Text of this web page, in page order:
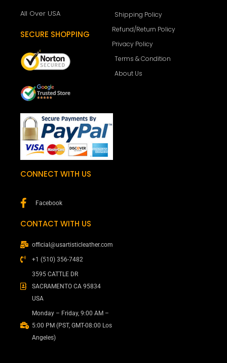
All Over USA
SECURE SHOPPING
Shipping Policy
Refund/Return Policy
Privacy Policy
Terms & Condition
About Us
CONNECT WITH US
Facebook
CONTACT WITH US
official@usartisticleather.com
+1 (510) 356-7482
3595 CATTLE DR
SACRAMENTO CA 95834
USA
Monday – Friday, 9:00 AM –
5:00 PM (PST, GMT-08:00 Los
Angeles)